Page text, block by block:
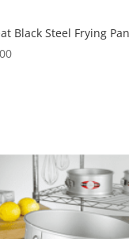
Black Steel Frying